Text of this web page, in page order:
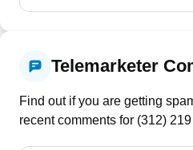
Telemarketer
Find out if you are getting
recent comments for (312) 219